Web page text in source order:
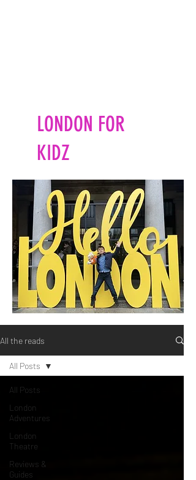
LONDON FOR
KIDZ
All the reads
All Posts
London
Adventures
London
Theatre
Reviews &
Guides
All Posts